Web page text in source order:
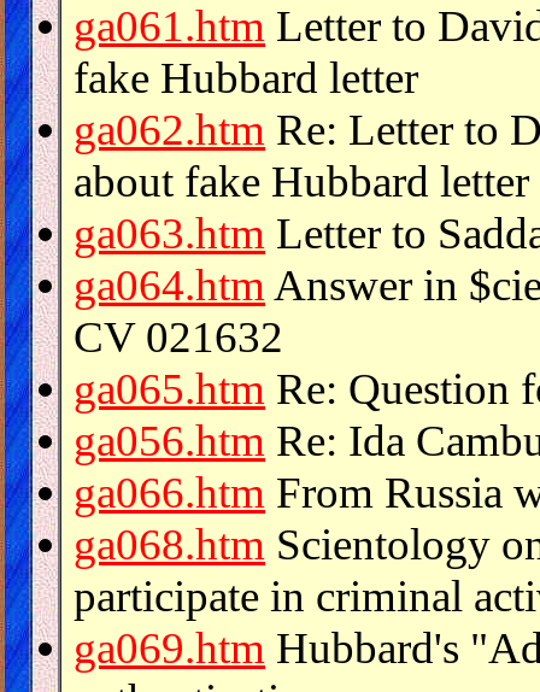
ga061.htm Letter to
fake Hubbard letter
ga062.htm Re: Letter to
about fake Hubbard letter
ga063.htm Letter to
ga064.htm Answer in
CV 021632
ga065.htm Re: Question
ga056.htm Re: Ida
ga066.htm From Russia
ga068.htm Scientology
participate in criminal
ga069.htm Hubbard's